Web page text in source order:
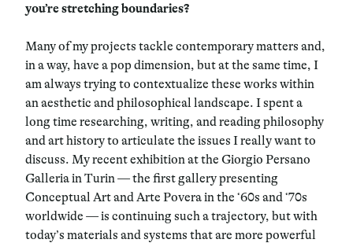
you’re stretching boundaries?
Many of my projects tackle contemporary matters and,
in a way, have a pop dimension, but at the same time, I
am always trying to contextualize these works within
an aesthetic and philosophical landscape. I spent a
long time researching, writing, and reading philosophy
and art history to articulate the issues I really want to
discuss. My recent exhibition at the Giorgio Persano
Galleria in Turin — the first gallery presenting
Conceptual Art and Arte Povera in the ‘60s and ‘70s
worldwide — is continuing such a trajectory, but with
today’s materials and systems that are more powerful